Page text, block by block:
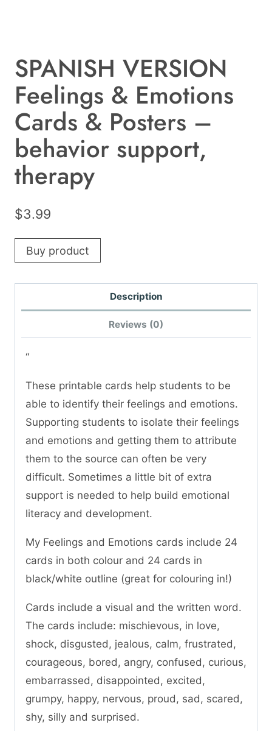
SPANISH VERSION
Feelings & Emotions
Cards & Posters –
behavior support,
therapy
$3.99
Buy product
Description
Reviews (0)
“
These printable cards help students to be
able to identify their feelings and emotions.
Supporting students to isolate their feelings
and emotions and getting them to attribute
them to the source can often be very
difficult. Sometimes a little bit of extra
support is needed to help build emotional
literacy and development.
My Feelings and Emotions cards include 24
cards in both colour and 24 cards in
black/white outline (great for colouring in!)
Cards include a visual and the written word.
The cards include: mischievous, in love,
shock, disgusted, jealous, calm, frustrated,
courageous, bored, angry, confused, curious,
embarrassed, disappointed, excited,
grumpy, happy, nervous, proud, sad, scared,
shy, silly and surprised.